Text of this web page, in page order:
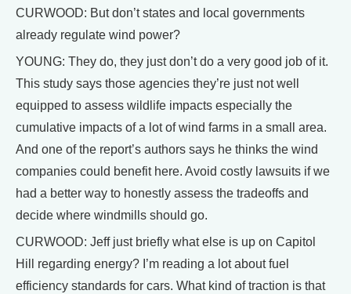
CURWOOD: But don’t states and local governments
already regulate wind power?
YOUNG: They do, they just don’t do a very good job of it.
This study says those agencies they’re just not well
equipped to assess wildlife impacts especially the
cumulative impacts of a lot of wind farms in a small area.
And one of the report’s authors says he thinks the wind
companies could benefit here. Avoid costly lawsuits if we
had a better way to honestly assess the tradeoffs and
decide where windmills should go.
CURWOOD: Jeff just briefly what else is up on Capitol
Hill regarding energy? I’m reading a lot about fuel
efficiency standards for cars. What kind of traction is that